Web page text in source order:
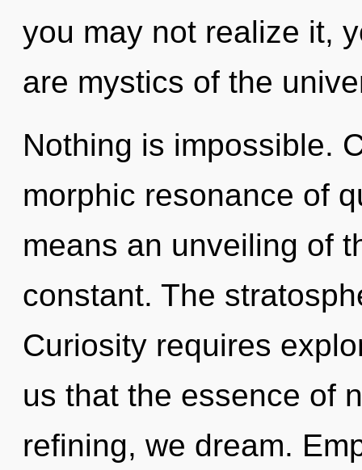
you may not realize it,
are mystics of the
Nothing is impossible.
morphic resonance of
means an unveiling of
constant. The
Curiosity requires
us that the essence of
refining, we dream.